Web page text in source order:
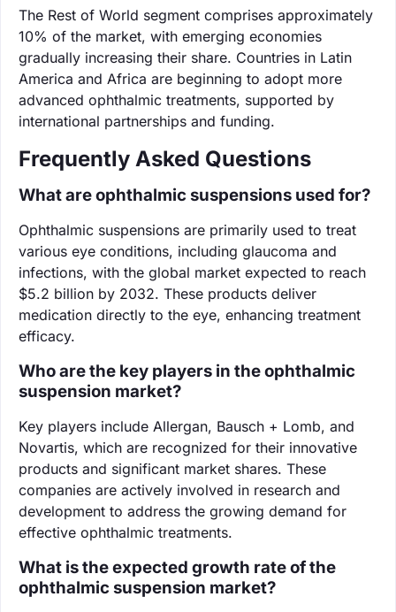
The Rest of World segment comprises approximately
10% of the market, with emerging economies
gradually increasing their share. Countries in Latin
America and Africa are beginning to adopt more
advanced ophthalmic treatments, supported by
international partnerships and funding.
Frequently Asked Questions
What are ophthalmic suspensions used for?
Ophthalmic suspensions are primarily used to treat
various eye conditions, including glaucoma and
infections, with the global market expected to reach
$5.2 billion by 2032. These products deliver
medication directly to the eye, enhancing treatment
efficacy.
Who are the key players in the ophthalmic
suspension market?
Key players include Allergan, Bausch + Lomb, and
Novartis, which are recognized for their innovative
products and significant market shares. These
companies are actively involved in research and
development to address the growing demand for
effective ophthalmic treatments.
What is the expected growth rate of the
ophthalmic suspension market?